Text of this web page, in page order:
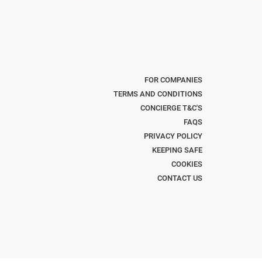
FOR COMPANIES
TERMS AND CONDITIONS
CONCIERGE T&C'S
FAQS
PRIVACY POLICY
KEEPING SAFE
COOKIES
CONTACT US